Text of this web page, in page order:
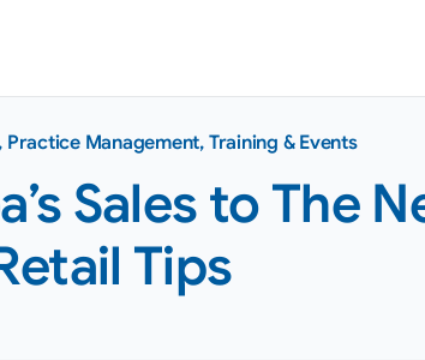
, Practice Management, Training & Events
Sales to The
Tips